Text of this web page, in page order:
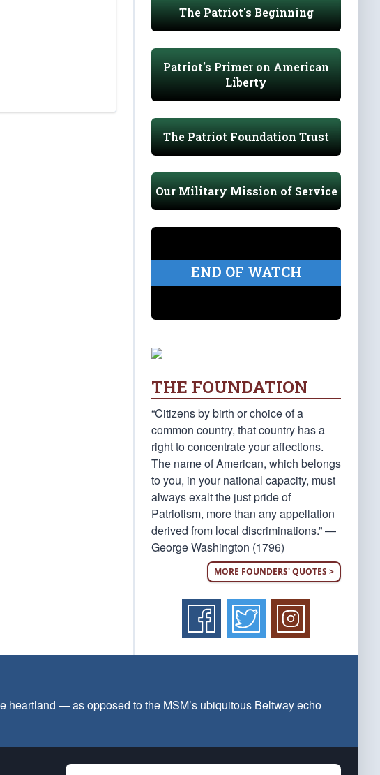
The Patriot's Beginning
Patriot's Primer on American
Liberty
The Patriot Foundation Trust
Our Military Mission of Service
END OF WATCH
THE FOUNDATION
“Citizens by birth or choice of a
common country, that country has a
right to concentrate your affections.
The name of American, which belongs
to you, in your national capacity, must
always exalt the just pride of
Patriotism, more than any appellation
derived from local discriminations.” —
George Washington (1796)
MORE FOUNDERS' QUOTES >
— as opposed to the MSM’s ubiquitous Beltway echo